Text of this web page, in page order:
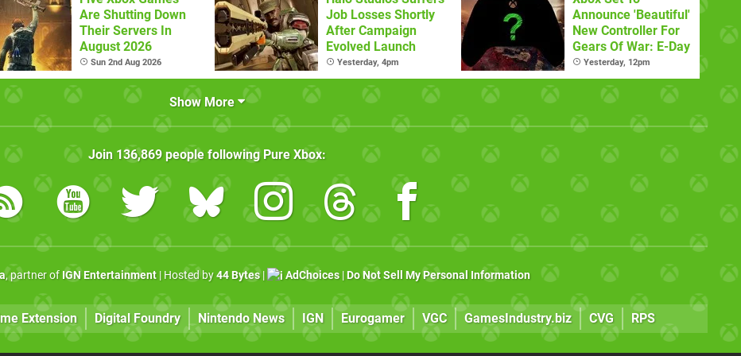
Are Shutting Down
Their Servers In
August 2026
Sun 2nd Aug 2026
Job Losses Shortly
After Campaign
Evolved Launch
Yesterday, 4pm
Announce 'Beautiful'
New Controller For
Gears Of War: E-Day
Yesterday, 12pm
Show More
Join 136,869people following Pure Xbox:
, partner of IGN Entertainment| Hosted by44 Bytes| AdChoices| Do Not Sell My Personal Information
Extension Digital Foundry Nintendo News IGN Eurogamer VGC GamesIndustry.biz CVG RPS